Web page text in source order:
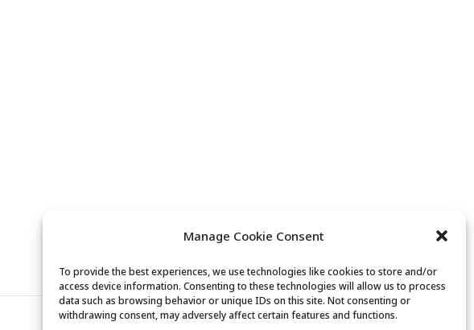
Manage Cookie Consent
To provide the best experiences, we use technologies like cookies to store and/or
access device information. Consenting to these technologies will allow us to process
data such as browsing behavior or unique IDs on this site. Not consenting or
withdrawing consent, may adversely affect certain features and functions.